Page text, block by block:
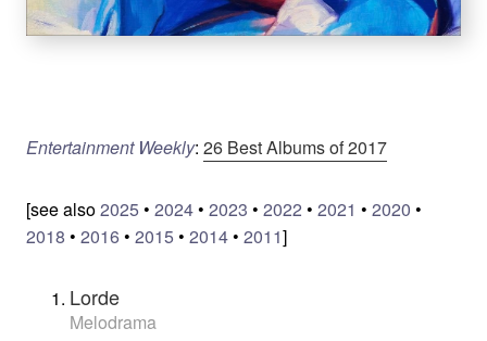
Entertainment Weekly: 26 Best Albums of 2017
[see also2025• 2024• 2023 • 2022 • 2021 • 2020 •
2018 • 2016• 2015• 2014• 2011]
Lorde
Melodrama